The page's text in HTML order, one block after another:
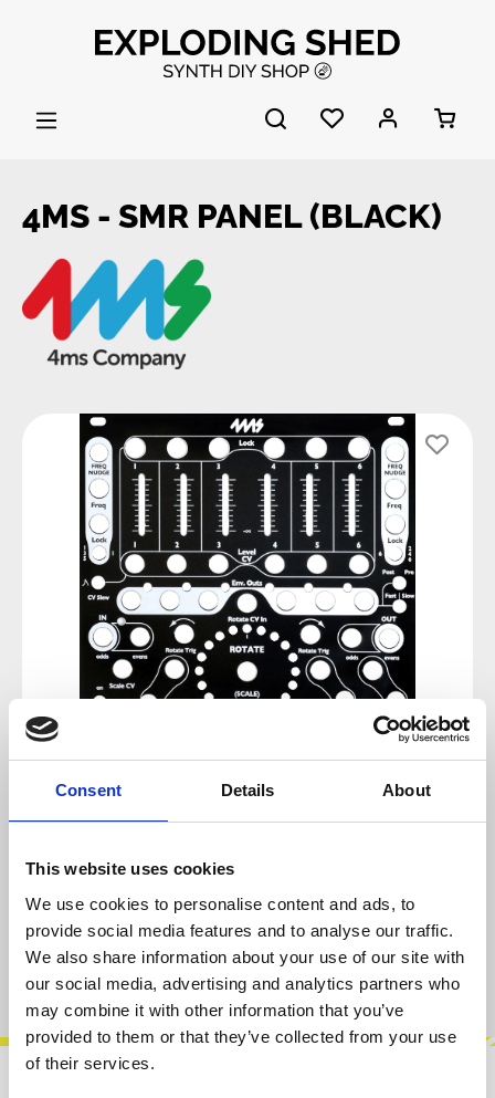
Consent Details About
This website uses cookies
We use cookies to personalise content and ads, to
provide social media features and to analyse our traffic.
We also share information about your use of our site with
our social media, advertising and analytics partners who
may combine it with other information that you’ve
provided to them or that they’ve collected from your use
of their services.
Skip to main content
4MS - SMR PANEL (BLACK)
Skip image gallery
Regular price:
€47.60
sold out at the moment
Product number: 100382